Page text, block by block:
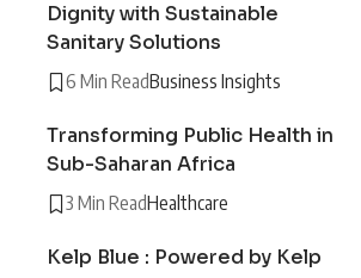
Dignity with Sustainable
Sanitary Solutions
6 Min ReadBusiness Insights
Transforming Public Health in
Sub-Saharan Africa
3 Min ReadHealthcare
Kelp Blue : Powered by Kelp